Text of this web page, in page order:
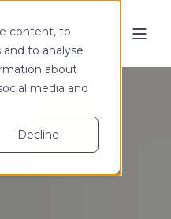
content, to
to analyse
about
media and
Decline